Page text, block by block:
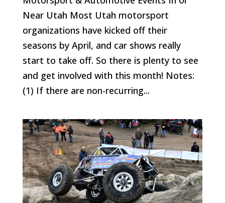
Near Utah Most Utah motorsport
organizations have kicked off their
seasons by April, and car shows really
start to take off. So there is plenty to see
and get involved with this month! Notes:
(1) If there are non-recurring...